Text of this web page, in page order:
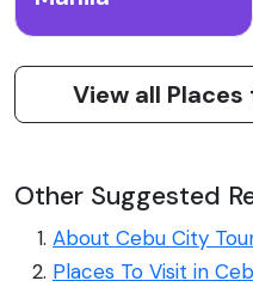
Other Suggested
About Cebu City
Places To Visit in